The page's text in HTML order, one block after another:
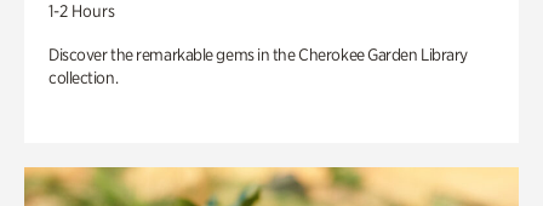
1-2 Hours
Discover the remarkable gems in the Cherokee Garden Library
collection.